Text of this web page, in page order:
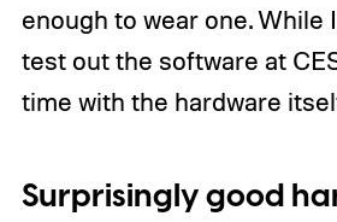
enough to wear one. While
test out the software at
time with the hardware
Surprisingly good